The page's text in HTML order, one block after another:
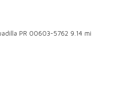
PR 00603-5762 9.14 mi